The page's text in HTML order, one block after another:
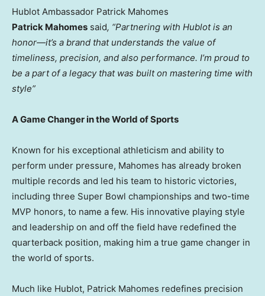
Hublot Ambassador Patrick Mahomes
Patrick Mahomes said, “Partnering with Hublot is an
honor—it’s a brand that understands the value of
timeliness, precision, and also performance. I’m proud to
be a part of a legacy that was built on mastering time with
style”
A Game Changer in the World of Sports
Known for his exceptional athleticism and ability to
perform under pressure, Mahomes has already broken
multiple records and led his team to historic victories,
including three Super Bowl championships and two-time
MVP honors, to name a few. His innovative playing style
and leadership on and off the field have redefined the
quarterback position, making him a true game changer in
the world of sports.
Much like Hublot, Patrick Mahomes redefines precision